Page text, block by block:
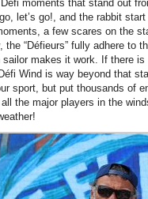
moments that stand out
let’s go!, and the rabbit
a few scares on the
the “Défieurs” fully adhere to
sailor makes it work. If there
Wind is way beyond that
sport, but put thousands of
the major players in the